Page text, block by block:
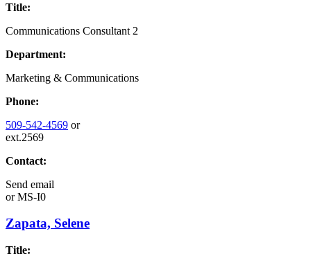
Title:
Communications Consultant 2
Department:
Marketing & Communications
Phone:
509-542-4569 or
ext.2569
Contact:
Send email
orMS-I0
Zapata, Selene
Title: